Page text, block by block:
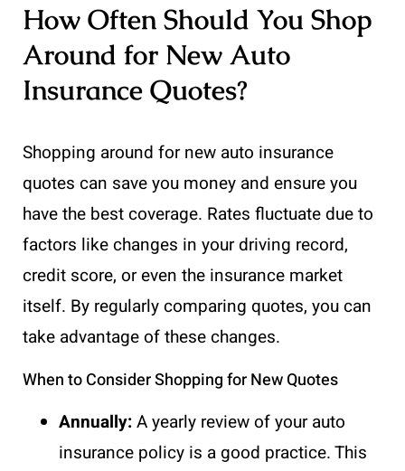
How Often Should You Shop
Around for New Auto
Insurance Quotes?
Shopping around for new auto insurance
quotes can save you money and ensure you
have the best coverage. Rates fluctuate due to
factors like changes in your driving record,
credit score, or even the insurance market
itself. By regularly comparing quotes, you can
take advantage of these changes.
When to Consider Shopping for New Quotes
Annually:A yearly review of your auto
insurance policy is a good practice. This